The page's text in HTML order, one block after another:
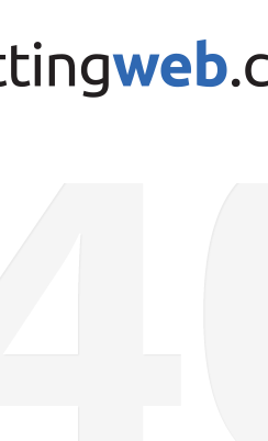
services. By using our
use of cookies.
Learn More